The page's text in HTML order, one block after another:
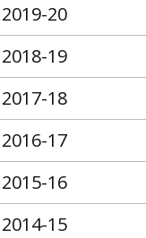
2019-20
2018-19
2017-18
2016-17
2015-16
2014-15